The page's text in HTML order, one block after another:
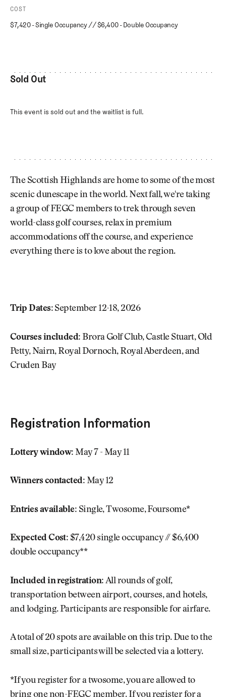
COST
$7,420 - Single Occupancy // $6,400 - Double Occupancy
Sold Out
This event is sold out and the waitlist is full.
The Scottish Highlands are home to some of the most
scenic dunescape in the world. Next fall, we're taking
a group of FEGC members to trek through seven
world-class golf courses, relax in premium
accommodations off the course, and experience
everything there is to love about the region.
Trip Dates: September 12-18, 2026
Courses included:Brora Golf Club, Castle Stuart, Old
Petty, Nairn, Royal Dornoch, Royal Aberdeen, and
Cruden Bay
Registration Information
Lottery window: May 7 - May 11
Winners contacted: May 12
Entries available: Single, Twosome, Foursome*
Expected Cost: $7,420 single occupancy // $6,400
double occupancy**
Included in registration: All rounds of golf,
transportation between airport, courses, and hotels,
and lodging. Participants are responsible for airfare.
A total of 20 spots are available on this trip. Due to the
small size, participants will be selected via a lottery.
*If you register for a twosome, you are allowed to
bring one non-FEGC member. If you register for a